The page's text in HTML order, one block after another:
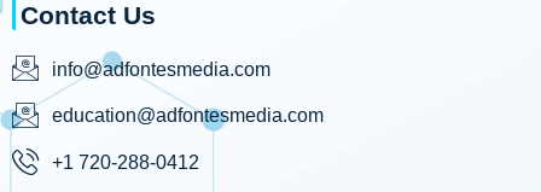
Contact Us
info@adfontesmedia.com
education@adfontesmedia.com
+1 720-288-0412